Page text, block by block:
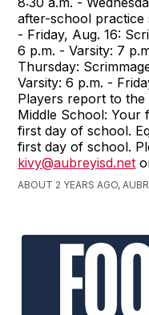
after-school practice
- Friday, Aug. 16:
6 p.m. - Varsity: 7
Thursday:
Varsity: 6 p.m. -
Players report to
Middle School: Your
first day of school.
first day of school.
kivy@aubreyisd.net
ABOUT 2 YEARS AGO,